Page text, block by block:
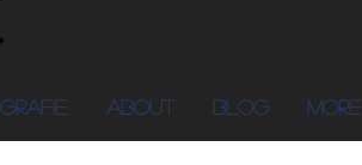
ABOUT Blog More